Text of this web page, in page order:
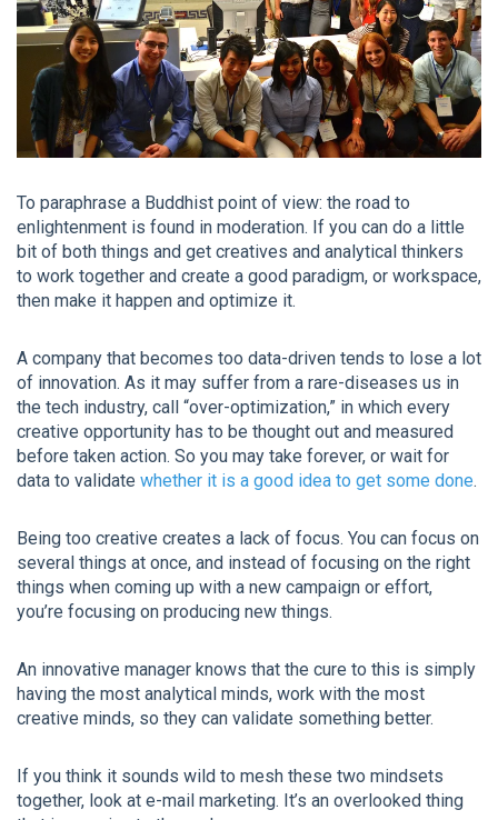
To paraphrase a Buddhist point of view: the road to
enlightenment is found in moderation. If you can do a little
bit of both things and get creatives and analytical thinkers
to work together and create a good paradigm, or workspace,
then make it happen and optimize it.
A company that becomes too data-driven tends to lose a lot
of innovation. As it may suffer from a rare-diseases us in
the tech industry, call “over-optimization,” in which every
creative opportunity has to be thought out and measured
before taken action. So you may take forever, or wait for
data to validate whether it is a good idea to get some done.
Being too creative creates a lack of focus. You can focus on
several things at once, and instead of focusing on the right
things when coming up with a new campaign or effort,
you’re focusing on producing new things.
An innovative manager knows that the cure to this is simply
having the most analytical minds, work with the most
creative minds, so they can validate something better.
If you think it sounds wild to mesh these two mindsets
together, look at e-mail marketing. It’s an overlooked thing